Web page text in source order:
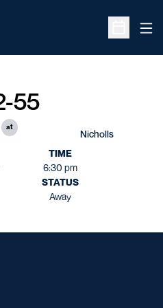
Open
55
at
Nicholls
TIME
6:30 pm
STATUS
Away